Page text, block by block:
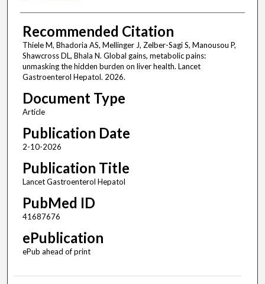
Recommended Citation
Thiele M, Bhadoria AS, Mellinger J, Zelber-Sagi S, Manousou P,
Shawcross DL, Bhala N. Global gains, metabolic pains:
unmasking the hidden burden on liver health. Lancet
Gastroenterol Hepatol. 2026.
Document Type
Article
Publication Date
2-10-2026
Publication Title
Lancet Gastroenterol Hepatol
PubMed ID
41687676
ePublication
ePub ahead of print